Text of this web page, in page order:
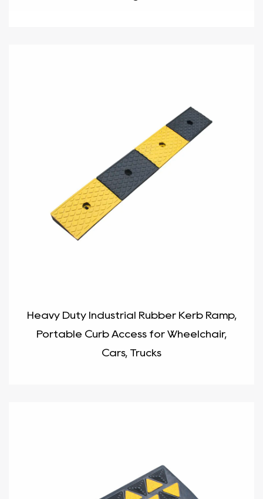
Heavy Duty Industrial Rubber Kerb Ramp,
Portable Curb Access for Wheelchair,
Cars, Trucks